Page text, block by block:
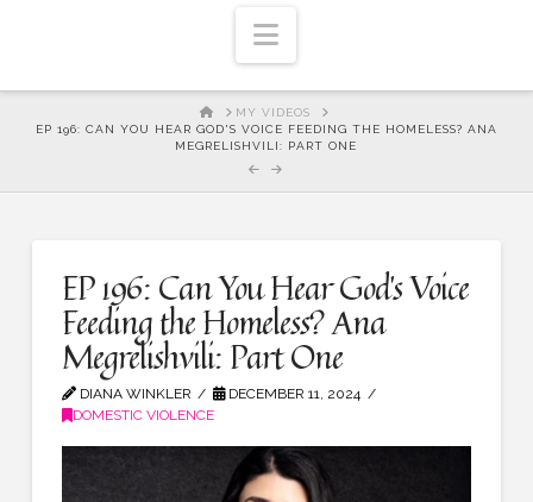
Navigation
HOMEMY VIDEOS
EP 196: CAN YOU HEAR GOD'S VOICE FEEDING THE HOMELESS? ANA
MEGRELISHVILI: PART ONE
EP 196: Can You Hear God’s Voice
Feeding the Homeless? Ana
Megrelishvili: Part One
DIANA WINKLER
DECEMBER 11, 2024
DOMESTIC VIOLENCE